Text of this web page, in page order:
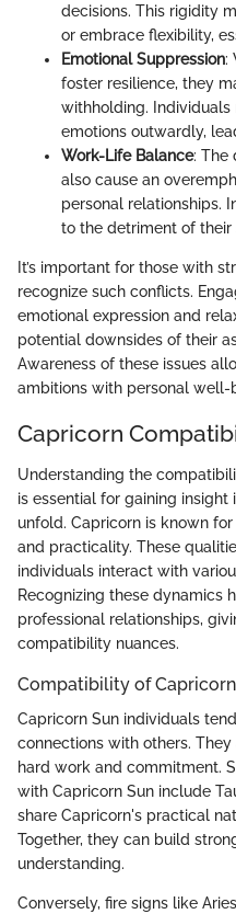
decisions. This rigidity
or embrace flexibility,
Emotional Suppression:
foster resilience, they
withholding.
emotions outwardly,
Work-Life Balance: The
also cause an
personal relationships.
to the detriment of their
It’s important for those with
recognize such conflicts.
emotional expression and
potential downsides of their
Awareness of these issues
ambitions with personal well-
Capricorn
Understanding the
is essential for gaining
unfold. Capricorn is known
and practicality. These
individuals interact with
Recognizing these dynamics
professional relationships,
compatibility nuances.
Compatibility of
Capricorn Sun individuals
connections with others.
hard work and commitment.
with Capricorn Sun include
share Capricorn's practical
Together, they can build
understanding.
Conversely, fire signs like